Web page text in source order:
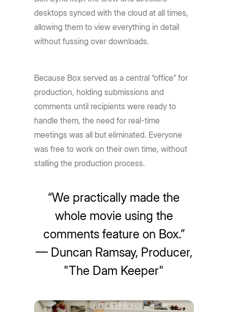
desktops synced with the cloud at all times,
allowing them to view everything in detail
without fussing over downloads.
Because Box served as a central “office” for
production, holding submissions and
comments until recipients were ready to
handle them, the need for real-time
meetings was all but eliminated. Everyone
was free to work on their own time, without
stalling the production process.
“We practically made the
whole movie using the
comments feature on Box.”
— Duncan Ramsay, Producer,
"The Dam Keeper"